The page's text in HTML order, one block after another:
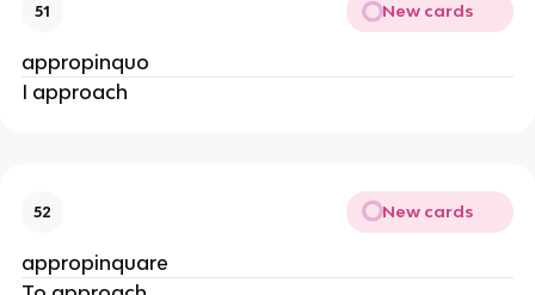
51 New cards
appropinquo
I approach
52 New cards
appropinquare